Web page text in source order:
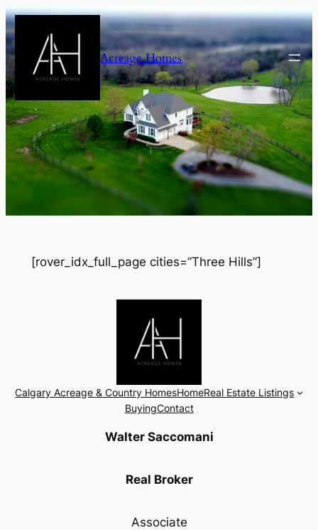
Skip
to
content
Acreage Homes
[rover_idx_full_page cities=”Three Hills”]
Calgary Acreage & Country HomesHomeReal Estate Listings
BuyingContact
Walter Saccomani
Real Broker
Associate